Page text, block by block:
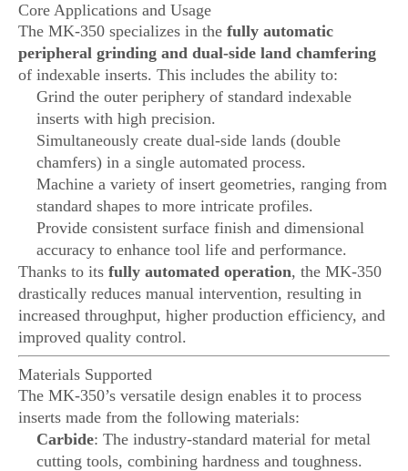
Core Applications and Usage
The MK-350 specializes in the fully automatic
peripheral grinding and dual-side land chamfering
of indexable inserts. This includes the ability to:
Grind the outer periphery of standard indexable
inserts with high precision.
Simultaneously create dual-side lands (double
chamfers) in a single automated process.
Machine a variety of insert geometries, ranging from
standard shapes to more intricate profiles.
Provide consistent surface finish and dimensional
accuracy to enhance tool life and performance.
Thanks to its fully automated operation, the MK-350
drastically reduces manual intervention, resulting in
increased throughput, higher production efficiency, and
improved quality control.
Materials Supported
The MK-350’s versatile design enables it to process
inserts made from the following materials:
Carbide: The industry-standard material for metal
cutting tools, combining hardness and toughness.